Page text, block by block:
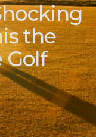
the
Golf